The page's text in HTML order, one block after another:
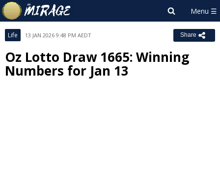
Life 13 JAN 2026 9:48 PM AEDT Share
Oz Lotto Draw 1665: Winning
Numbers for Jan 13